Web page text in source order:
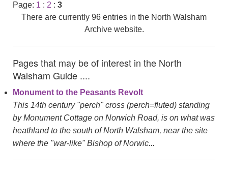
Page: 1 : 2 : 3
There are currently 96 entries in the North Walsham
Archive website.
Pages that may be of interest in the North
Walsham Guide ....
Monument to the Peasants Revolt
This 14th century "perch" cross (perch=fluted) standing
by Monument Cottage on Norwich Road, is on what was
heathland to the south of North Walsham, near the site
where the "war-like" Bishop of Norwic...